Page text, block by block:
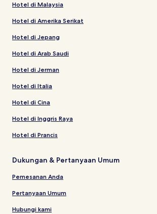
Hotel di Malaysia
Hotel di Amerika Serikat
Hotel di Jepang
Hotel di Arab Saudi
Hotel di Jerman
Hotel di Italia
Hotel di Cina
Hotel di Inggris Raya
Hotel di Prancis
Dukungan & Pertanyaan Umum
Pemesanan Anda
Pertanyaan Umum
Hubungi kami